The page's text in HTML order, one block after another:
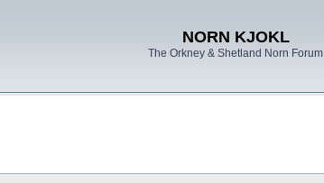
NORN KJOKL
The Orkney & Shetland Norn Forum